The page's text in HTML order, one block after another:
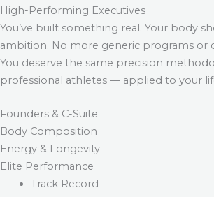
High-Performing Executives
You’ve built something real. Your body
ambition. No more generic programs or
You deserve the same precision
professional athletes — applied to your
Founders & C-Suite
Body Composition
Energy & Longevity
Elite Performance
Track Record